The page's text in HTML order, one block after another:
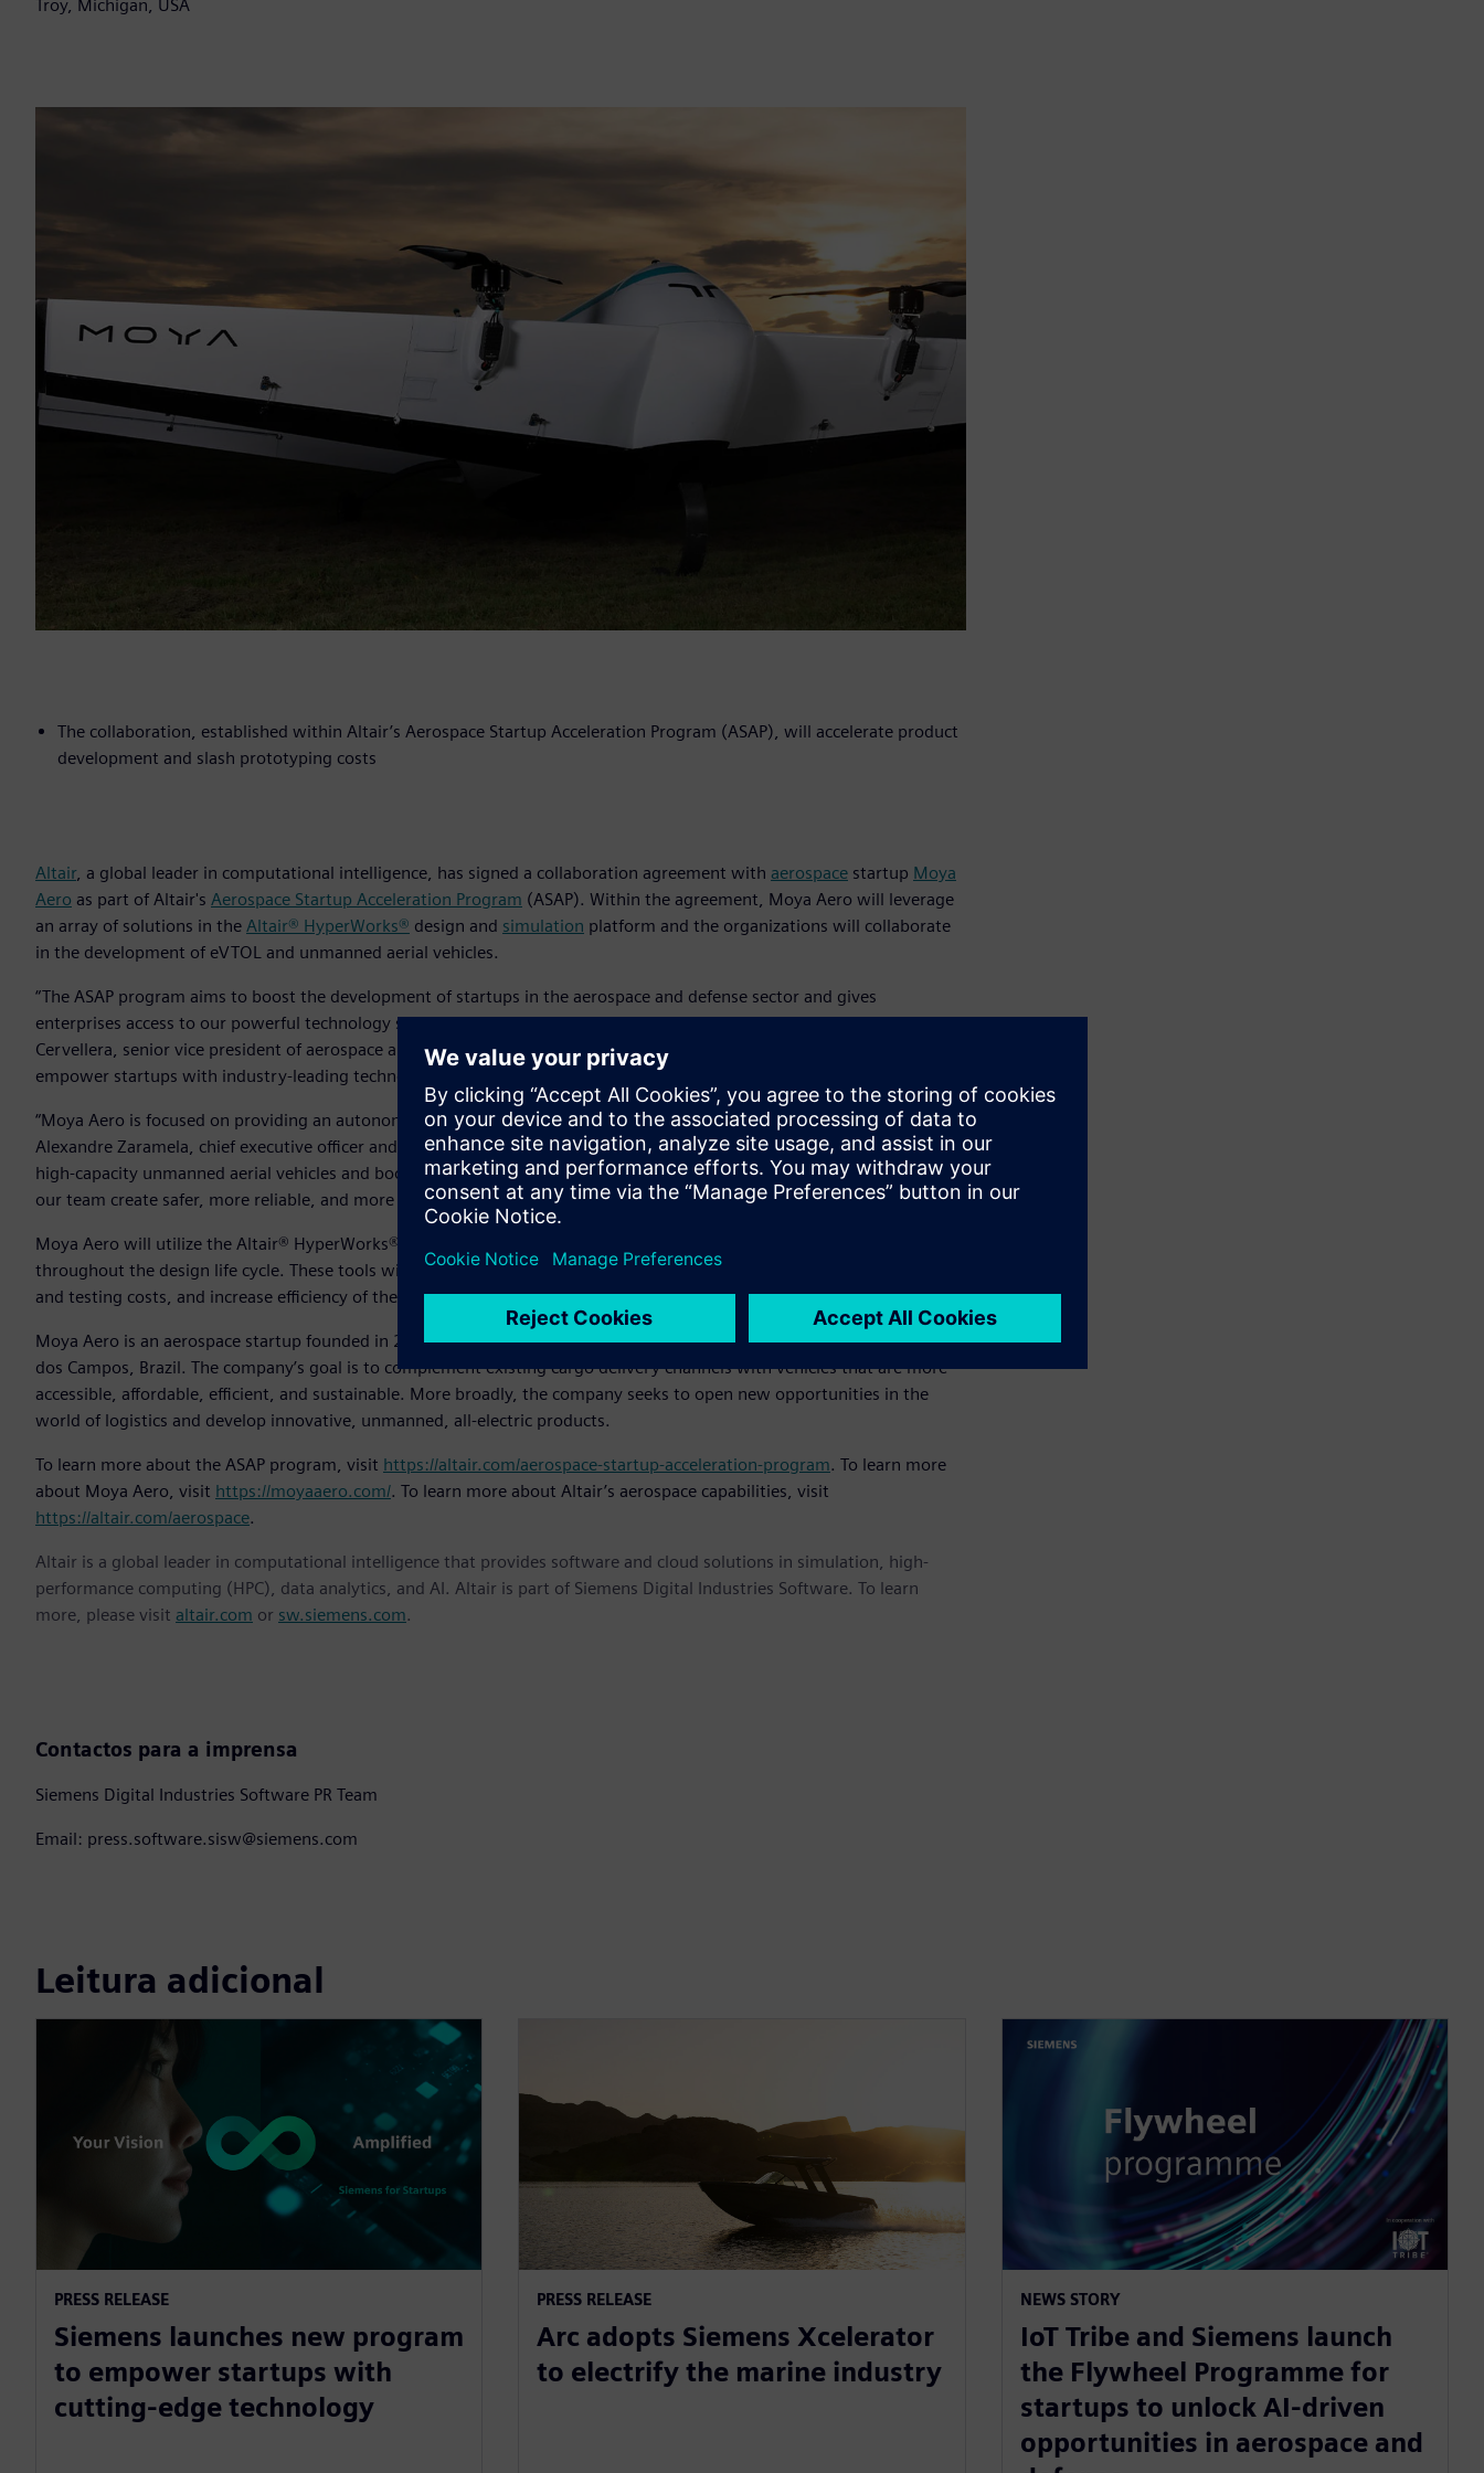
Troy, Michigan, USA
The collaboration, established within Altair’s Aerospace Startup Acceleration Program (ASAP), will accelerate product
development and slash prototyping costs
Altair, a global leader in computational intelligence, has signed a collaboration agreement with aerospace startup Moya
Aero as part of Altair's Aerospace Startup Acceleration Program (ASAP). Within the agreement, Moya Aero will leverage
an array of solutions in the Altair® HyperWorks® design and simulation platform and the organizations will collaborate
in the development of eVTOL and unmanned aerial vehicles.
“The ASAP program aims to boost the development of startups in the aerospace and defense sector and gives
enterprises access to our powerful technology solutions and specialized technical support and expertise,” said Pietro
Cervellera, senior vice president of aerospace and defense, Altair. “Our goal is to expand Altair’s presence in Brazil and
empower startups with industry-leading technology.”
“Moya Aero is focused on providing an autonomous aircraft for sustainable and efficient cargo transportation,” said
Alexandre Zaramela, chief executive officer and chief technical officer, Moya Aero. “Our goal is to be the market leader in
high-capacity unmanned aerial vehicles and boost this type of delivery in untapped markets. Altair’s technology will help
our team create safer, more reliable, and more efficient designs that increase our products’ market competitiveness.”
Moya Aero will utilize the Altair® HyperWorks® design and simulation platform to enable engineering improvements
throughout the design life cycle. These tools will help the company reduce product development time, slash prototyping
and testing costs, and increase efficiency of the team’s system design and analysis process.
Moya Aero is an aerospace startup founded in 2020 as a spin-off from ACS-Aviation, and is headquartered in São José
dos Campos, Brazil. The company’s goal is to complement existing cargo delivery channels with vehicles that are more
accessible, affordable, efficient, and sustainable. More broadly, the company seeks to open new opportunities in the
world of logistics and develop innovative, unmanned, all-electric products.
To learn more about the ASAP program, visit https://altair.com/aerospace-startup-acceleration-program. To learn more
about Moya Aero, visit https://moyaaero.com/. To learn more about Altair’s aerospace capabilities, visit
https://altair.com/aerospace.
Altair is a global leader in computational intelligence that provides software and cloud solutions in simulation, high-
performance computing (HPC), data analytics, and AI. Altair is part of Siemens Digital Industries Software. To learn
more, please visit altair.com or sw.siemens.com.
Contactos para a imprensa
Siemens Digital Industries Software PR Team
Email: press.software.sisw@siemens.com
Leitura adicional
PRESS RELEASE
Siemens launches new program
to empower startups with
cutting-edge technology
PRESS RELEASE
Arc adopts Siemens Xcelerator
to electrify the marine industry
NEWS STORY
IoT Tribe and Siemens launch
the Flywheel Programme for
startups to unlock AI-driven
opportunities in aerospace and